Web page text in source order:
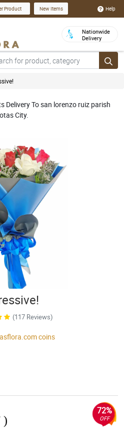
Product New Items Help
Nationwide
Delivery
Delivery To san lorenzo ruiz parish
City.
(117 Reviews)
coins
)
72%
OFF